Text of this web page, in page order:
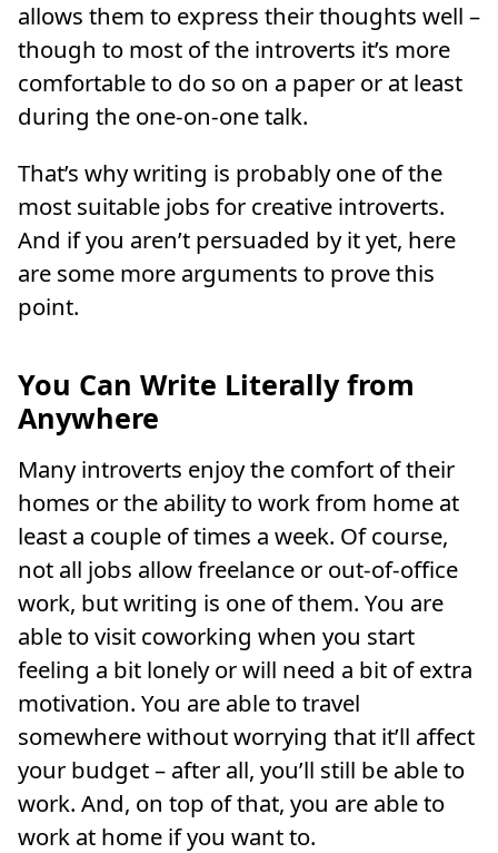
allows them to express their thoughts well –
though to most of the introverts it’s more
comfortable to do so on a paper or at least
during the one-on-one talk.
That’s why writing is probably one of the
most suitable jobs for creative introverts.
And if you aren’t persuaded by it yet, here
are some more arguments to prove this
point.
You Can Write Literally from
Anywhere
Many introverts enjoy the comfort of their
homes or the ability to work from home at
least a couple of times a week. Of course,
not all jobs allow freelance or out-of-office
work, but writing is one of them. You are
able to visit coworking when you start
feeling a bit lonely or will need a bit of extra
motivation. You are able to travel
somewhere without worrying that it’ll affect
your budget – after all, you’ll still be able to
work. And, on top of that, you are able to
work at home if you want to.